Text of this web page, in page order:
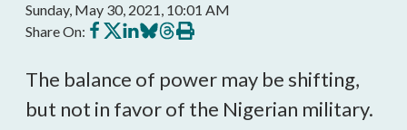
Sunday, May 30, 2021, 10:01 AM
Share On: Share
on
Share
on
Share
on
Share
on
Share
on
Print
this
The balance of power may be shifting,
but not in favor of the Nigerian military.